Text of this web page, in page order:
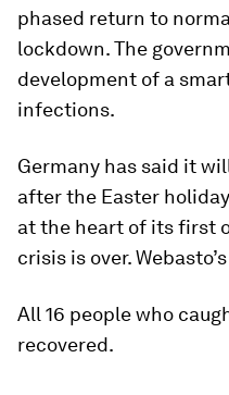
phased return to
lockdown. The
development of a
infections.
Germany has said it
after the Easter
at the heart of its first
crisis is over.
All 16 people who
recovered.